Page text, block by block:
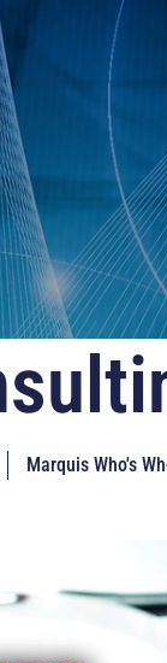
Marquis Who's